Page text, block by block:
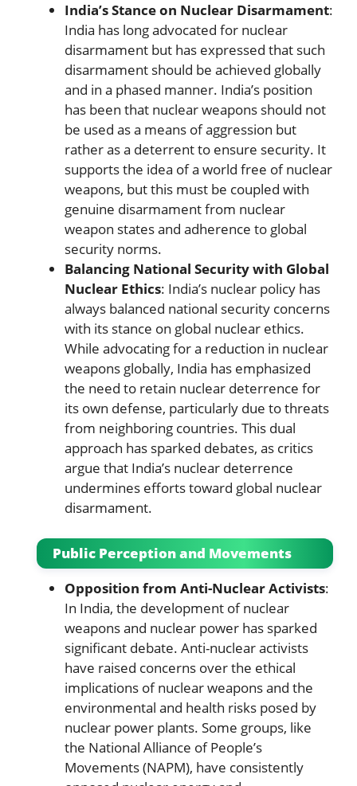
India’s Stance on Nuclear Disarmament:
India has long advocated for nuclear
disarmament but has expressed that such
disarmament should be achieved globally
and in a phased manner. India’s position
has been that nuclear weapons should not
be used as a means of aggression but
rather as a deterrent to ensure security. It
supports the idea of a world free of nuclear
weapons, but this must be coupled with
genuine disarmament from nuclear
weapon states and adherence to global
security norms.
Balancing National Security with Global
Nuclear Ethics: India’s nuclear policy has
always balanced national security concerns
with its stance on global nuclear ethics.
While advocating for a reduction in nuclear
weapons globally, India has emphasized
the need to retain nuclear deterrence for
its own defense, particularly due to threats
from neighboring countries. This dual
approach has sparked debates, as critics
argue that India’s nuclear deterrence
undermines efforts toward global nuclear
disarmament.
Public Perception and Movements
Opposition from Anti-Nuclear Activists:
In India, the development of nuclear
weapons and nuclear power has sparked
significant debate. Anti-nuclear activists
have raised concerns over the ethical
implications of nuclear weapons and the
environmental and health risks posed by
nuclear power plants. Some groups, like
the National Alliance of People’s
Movements (NAPM), have consistently